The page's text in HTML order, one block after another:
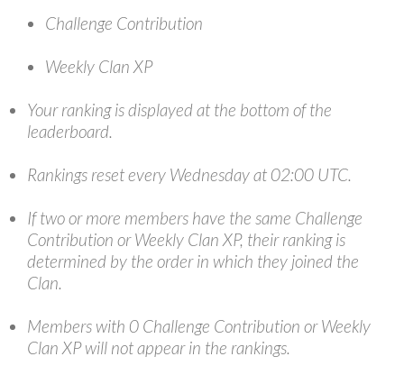
Challenge Contribution
Weekly Clan XP
Your ranking is displayed at the bottom of the
leaderboard.
Rankings reset every Wednesday at 02:00 UTC.
If two or more members have the same Challenge
Contribution or Weekly Clan XP, their ranking is
determined by the order in which they joined the
Clan.
Members with 0 Challenge Contribution or Weekly
Clan XP will not appear in the rankings.